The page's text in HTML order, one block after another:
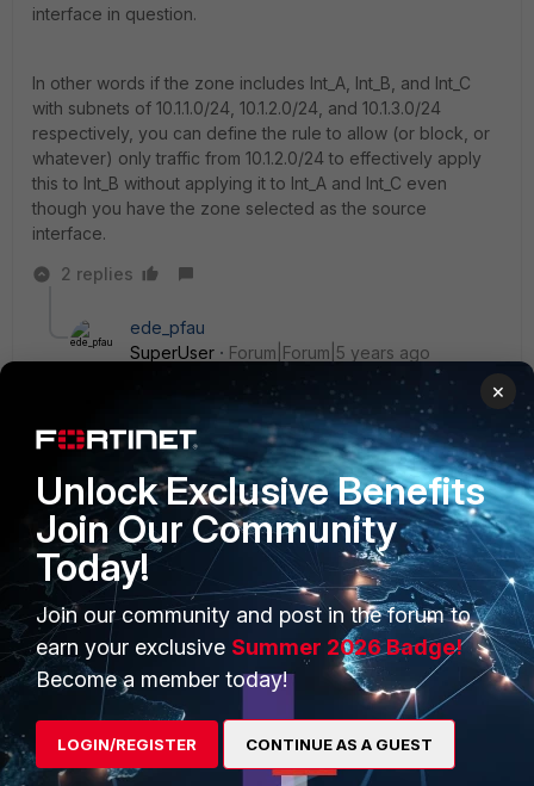
interface in question.
In other words if the zone includes Int_A, Int_B, and Int_C
with subnets of 10.1.1.0/24, 10.1.2.0/24, and 10.1.3.0/24
respectively, you can define the rule to allow (or block, or
whatever) only traffic from 10.1.2.0/24 to effectively apply
this to Int_B without applying it to Int_A and Int_C even
though you have the zone selected as the source
interface.
2 replies
ede_pfau
SuperUser
Forum|Forum|5 years ago
Using a policy with interfaces "zone" to "zone" and
filtering by address is not uncommon when you use
zones - assuming intrazone traffic is blocked. If you
compare it to a regular policy, traffic in those is
selected/filtered by address as well. So, no reason
not to use this setup, it's valid and safe.
Show 1 more reply
PRODUCTS
Enterprise
PARTNERS
Overview
×
Unlock Exclusive Benefits
Join Our Community
Today!
Join our community and post in the forum to
earn your exclusive Summer 2026 Badge!
Become a member today!
LOGIN/REGISTER CONTINUE AS A GUEST